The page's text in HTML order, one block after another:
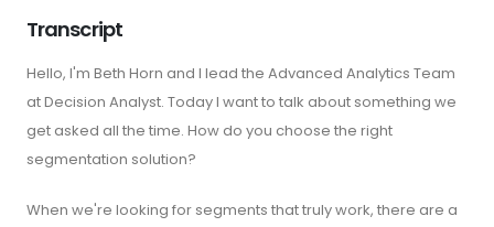
Transcript
Hello, I'm Beth Horn and I lead the Advanced Analytics Team
at Decision Analyst. Today I want to talk about something we
get asked all the time. How do you choose the right
segmentation solution?
When we're looking for segments that truly work, there are a